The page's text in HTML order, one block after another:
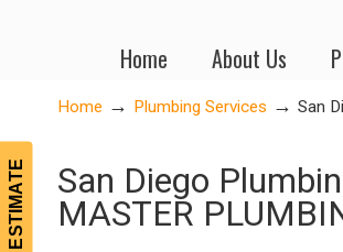
Home About Us
Home → Plumbing Services → San
San Diego
MASTER